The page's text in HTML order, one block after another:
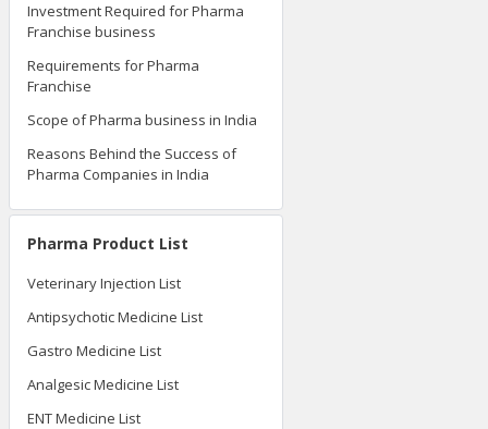
Investment Required for Pharma
Franchise business
Requirements for Pharma
Franchise
Scope of Pharma business in India
Reasons Behind the Success of
Pharma Companies in India
Pharma Product List
Veterinary Injection List
Antipsychotic Medicine List
Gastro Medicine List
Analgesic Medicine List
ENT Medicine List